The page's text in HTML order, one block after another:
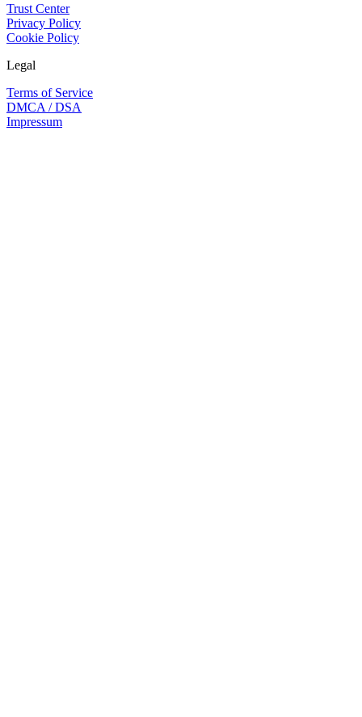
Trust Center
Privacy Policy
Cookie Policy
Legal
Terms of Service
DMCA / DSA
Impressum